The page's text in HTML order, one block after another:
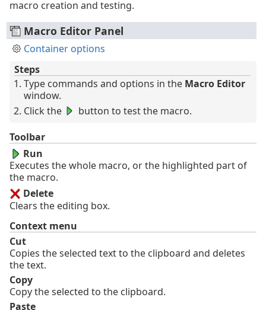
macro creation and testing.
Macro Editor Panel
Container options
Steps
Type commands and options in the Macro Editor
window.
Click the
button to test the macro.
Toolbar
Run
Executes the whole macro, or the highlighted part of
the macro.
Delete
Clears the editing box.
Context menu
Cut
Copies the selected text to the clipboard and deletes
the text.
Copy
Copy the selected to the clipboard.
Paste